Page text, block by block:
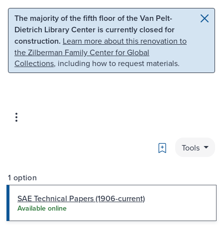
Skip to main content Skip to search
The majority of the fifth floor of the Van Pelt-
Dietrich Library Center is currently closed for
construction. Learn more about this renovation to
the Zilberman Family Center for Global
Collections, including how to request materials.
Bookmark
Tools
1 option
SAE Technical Papers (1906-current)
Available online